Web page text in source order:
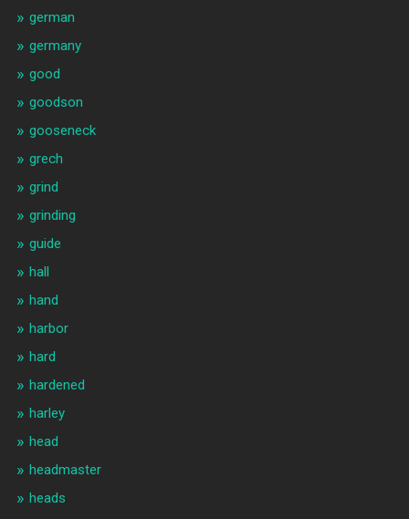
german
germany
good
goodson
gooseneck
grech
grind
grinding
guide
hall
hand
harbor
hard
hardened
harley
head
headmaster
heads